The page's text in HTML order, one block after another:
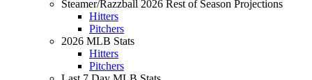
Steamer/Razzball 2026 Rest of Season Projections
Hitters
Pitchers
2026 MLB Stats
Hitters
Pitchers